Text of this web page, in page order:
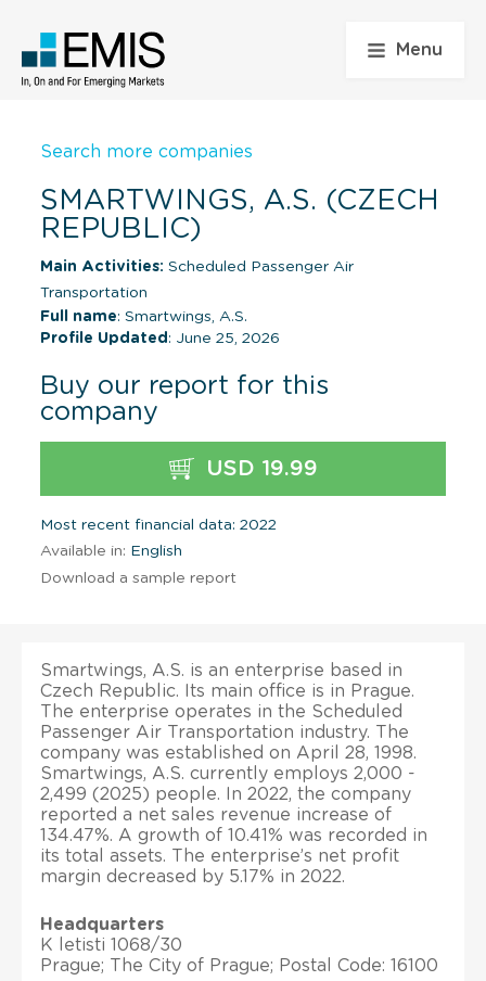
Menu
Search more companies
SMARTWINGS, A.S. (CZECH
REPUBLIC)
Main Activities: Scheduled Passenger Air
Transportation
Full name: Smartwings, A.S.
Profile Updated : June 25, 2026
Buy our report for this
company
USD 19.99
Most recent financial data: 2022
Available in: English
Download a sample report
Smartwings, A.S. is an enterprise based in
Czech Republic. Its main office is in Prague.
The enterprise operates in the Scheduled
Passenger Air Transportation industry. The
company was established on April 28, 1998.
Smartwings, A.S. currently employs 2,000 -
2,499 (2025) people. In 2022, the company
reported a net sales revenue increase of
134.47%. A growth of 10.41% was recorded in
its total assets. The enterprise’s net profit
margin decreased by 5.17% in 2022.
Headquarters
K letisti 1068/30
Prague; The City of Prague; Postal Code: 16100